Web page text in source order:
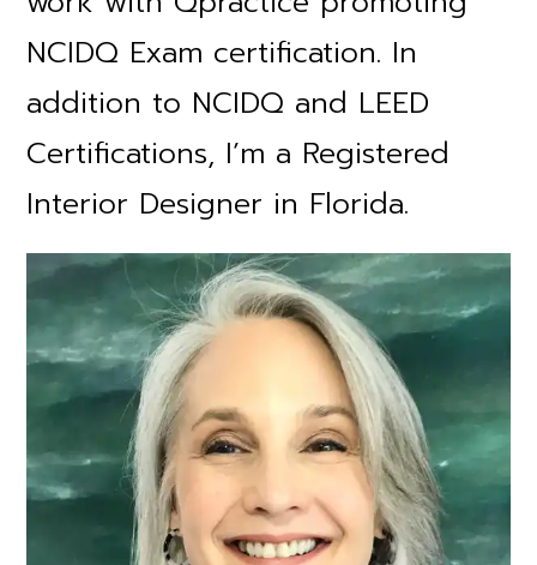
NCIDQ Exam certification. In
addition to NCIDQ and LEED
Certifications, I’m a Registered
Interior Designer in Florida.